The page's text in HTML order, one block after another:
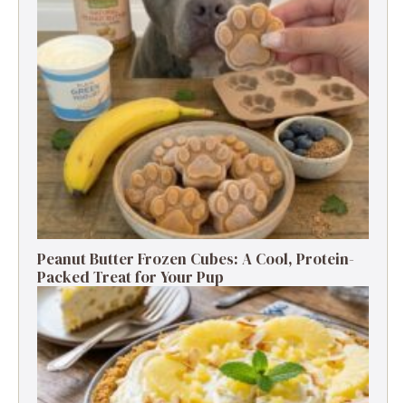
Peanut Butter Frozen Cubes: A Cool, Protein-
Packed Treat for Your Pup